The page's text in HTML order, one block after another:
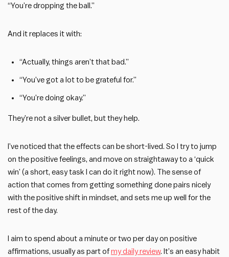
“You’re dropping the ball.”
And it replaces it with:
“Actually, things aren’t that bad.”
“You’ve got a lot to be grateful for.”
“You’re doing okay.”
They’re not a silver bullet, but they help.
I’ve noticed that the effects can be short-lived. So I try to jump
on the positive feelings, and move on straightaway to a ‘quick
win’ (a short, easy task I can do it right now). The sense of
action that comes from getting something done pairs nicely
with the positive shift in mindset, and sets me up well for the
rest of the day.
I aim to spend about a minute or two per day on positive
affirmations, usually as part of my daily review. It’s an easy habit